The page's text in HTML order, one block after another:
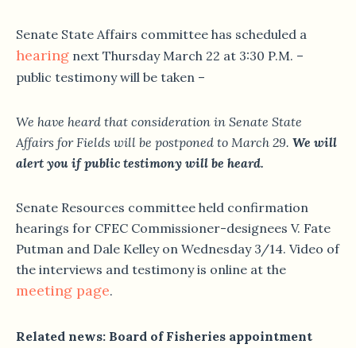
Senate State Affairs committee has scheduled a
hearing next Thursday March 22 at 3:30 P.M. –
public testimony will be taken –
We have heard that consideration in Senate State
Affairs for Fields will be postponed to March 29. We will
alert you if public testimony will be heard.
Senate Resources committee held confirmation
hearings for CFEC Commissioner-designees V. Fate
Putman and Dale Kelley on Wednesday 3/14. Video of
the interviews and testimony is online at the
meeting page.
Related news: Board of Fisheries appointment